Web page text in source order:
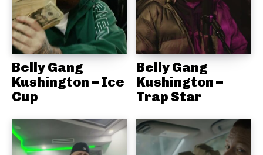
Belly Gang
Kushington – Ice
Cup
Belly Gang
Kushington –
Trap Star